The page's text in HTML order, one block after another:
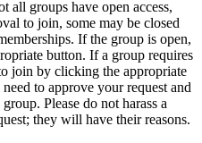
all groups have open access,
to join, some may be closed
If the group is open,
button. If a group requires
join by clicking the appropriate
to approve your request and
Please do not harass a
they will have their reasons.